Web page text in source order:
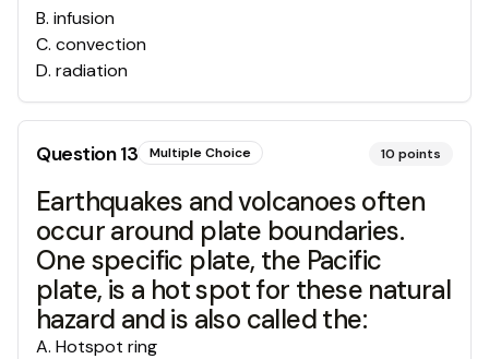
B. infusion
C. convection
D. radiation
Question13 Multiple Choice 10 points
Earthquakes and volcanoes often
occur around plate boundaries.
One specific plate, the Pacific
plate, is a hot spot for these natural
hazard and is also called the:
A. Hotspot ring